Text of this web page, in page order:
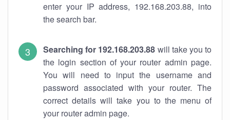
enter your IP address, 192.168.203.88, into
the search bar.
Searching for 192.168.203.88 will take you to
the login section of your router admin page.
You will need to input the username and
password associated with your router. The
correct details will take you to the menu of
your router admin page.